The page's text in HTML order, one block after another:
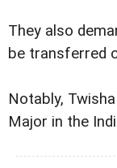
They also
be transferred
Notably,
Major in the